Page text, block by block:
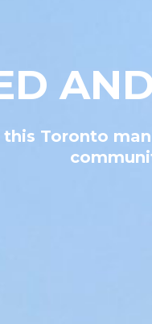
Toronto